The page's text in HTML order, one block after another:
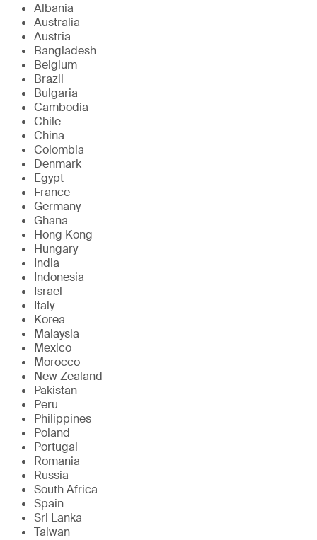
Albania
Australia
Austria
Bangladesh
Belgium
Brazil
Bulgaria
Cambodia
Chile
China
Colombia
Denmark
Egypt
France
Germany
Ghana
Hong Kong
Hungary
India
Indonesia
Israel
Italy
Korea
Malaysia
Mexico
Morocco
New Zealand
Pakistan
Peru
Philippines
Poland
Portugal
Romania
Russia
South Africa
Spain
Sri Lanka
Taiwan